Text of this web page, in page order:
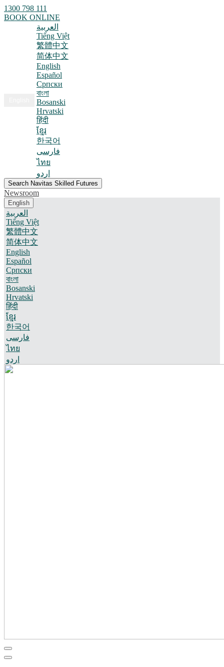
1300 798 111
BOOK ONLINE
العربية
Tiếng Việt
繁體中文
简体中文
English
Español
Српски
বাংলা
Bosanski
Hrvatski
हिंदी
ខ្មែរ
한국어
فارسی
ไทย
اردو
Search Navitas Skilled Futures
Newsroom
English
العربية
Tiếng Việt
繁體中文
简体中文
English
Español
Српски
বাংলা
Bosanski
Hrvatski
हिंदी
ខ្មែរ
한국어
فارسی
ไทย
اردو